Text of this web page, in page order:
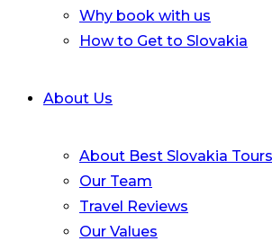
Why book with us
How to Get to Slovakia
About Us
About Best Slovakia Tours
Our Team
Travel Reviews
Our Values